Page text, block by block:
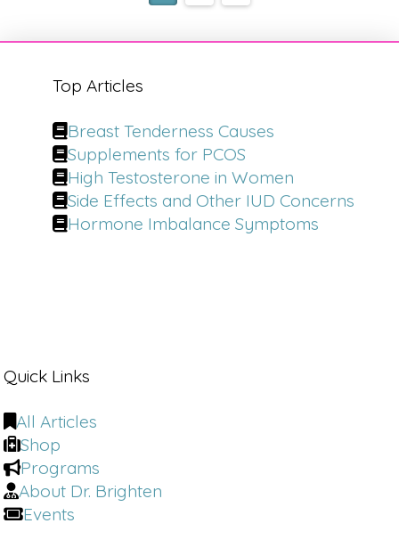
Top Articles
Breast Tenderness Causes
Supplements for PCOS
High Testosterone in Women
Side Effects and Other IUD Concerns
Hormone Imbalance Symptoms
Quick Links
All Articles
Shop
Programs
About Dr. Brighten
Events